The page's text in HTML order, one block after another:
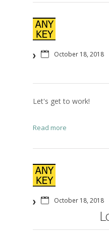
October 18, 2018
Let's get to work!
Read more
October 18, 2018